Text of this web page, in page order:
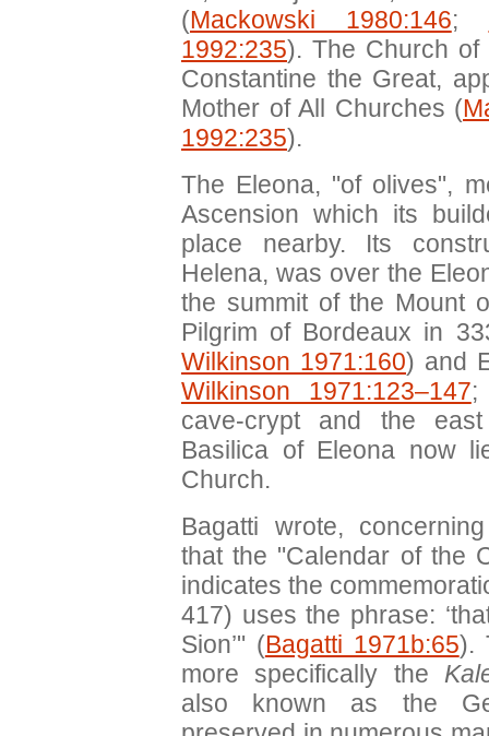
(Mackowski 1980:146;
1992:235). The Church of
Constantine the Great,
Mother of All Churches (
1992:235).
The Eleona, "of olives",
Ascension which its
place nearby. Its
Helena, was over the
the summit of the Mount
Pilgrim of Bordeaux in
Wilkinson 1971:160) and
Wilkinson 1971:123–147
cave-crypt and the
Basilica of Eleona now
Church.
Bagatti wrote,
that the "Calendar of the
indicates the
417) uses the phrase:
Sion’" (Bagatti 1971b:65).
more specifically the
also known as the